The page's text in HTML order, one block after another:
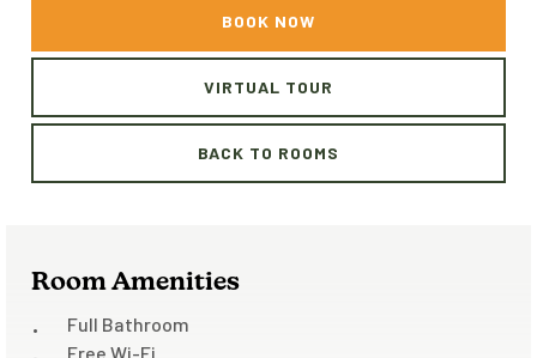
BOOK NOW
VIRTUAL TOUR
BACK TO ROOMS
Room Amenities
Full Bathroom
Free Wi-Fi